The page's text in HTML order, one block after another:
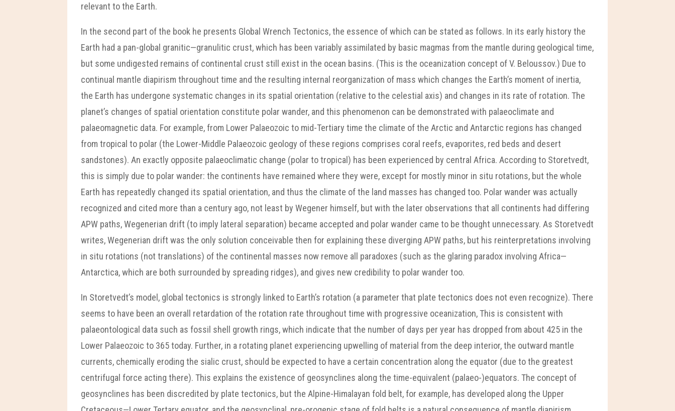
relevant to the Earth.
In the second part of the book he presents Global Wrench Tectonics, the essence of which can be stated as follows. In its early history the
Earth had a pan-global granitic—granulitic crust, which has been variably assimilated by basic magmas from the mantle during geological time,
but some undigested remains of continental crust still exist in the ocean basins. (This is the oceanization concept of V. Beloussov.) Due to
continual mantle diapirism throughout time and the resulting internal reorganization of mass which changes the Earth’s moment of inertia,
the Earth has undergone systematic changes in its spatial orientation (relative to the celestial axis) and changes in its rate of rotation. The
planet’s changes of spatial orientation constitute polar wander, and this phenomenon can be demonstrated with palaeoclimate and
palaeomagnetic data. For example, from Lower Palaeozoic to mid-Tertiary time the climate of the Arctic and Antarctic regions has changed
from tropical to polar (the Lower-Middle Palaeozoic geology of these regions comprises coral reefs, evaporites, red beds and desert
sandstones). An exactly opposite palaeoclimatic change (polar to tropical) has been experienced by central Africa. According to Storetvedt,
this is simply due to polar wander: the continents have remained where they were, except for mostly minor in situ rotations, but the whole
Earth has repeatedly changed its spatial orientation, and thus the climate of the land masses has changed too. Polar wander was actually
recognized and cited more than a century ago, not least by Wegener himself, but with the later observations that all continents had differing
APW paths, Wegenerian drift (to imply lateral separation) became accepted and polar wander came to be thought unnecessary. As Storetvedt
writes, Wegenerian drift was the only solution conceivable then for explaining these diverging APW paths, but his reinterpretations involving
in situ rotations (not translations) of the continental masses now remove all paradoxes (such as the glaring paradox involving Africa—
Antarctica, which are both surrounded by spreading ridges), and gives new credibility to polar wander too.
In Storetvedt’s model, global tectonics is strongly linked to Earth’s rotation (a parameter that plate tectonics does not even recognize). There
seems to have been an overall retardation of the rotation rate throughout time with progressive oceanization, This is consistent with
palaeontological data such as fossil shell growth rings, which indicate that the number of days per year has dropped from about 425 in the
Lower Palaeozoic to 365 today. Further, in a rotating planet experiencing upwelling of material from the deep interior, the outward mantle
currents, chemically eroding the sialic crust, should be expected to have a certain concentration along the equator (due to the greatest
centrifugal force acting there). This explains the existence of geosynclines along the time-equivalent (palaeo-)equators. The concept of
geosynclines has been discredited by plate tectonics, but the Alpine-Himalayan fold belt, for example, has developed along the Upper